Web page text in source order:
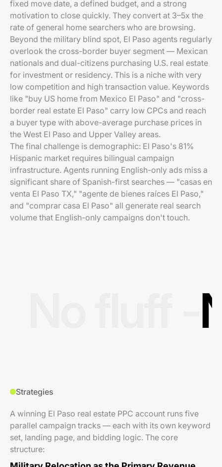
fixed move date, a defined budget, and a strong
motivation to close quickly. They convert at 3–5x the
rate of general home searchers who are browsing.
Beyond the military blind spot, El Paso agents regularly
overlook the cross-border buyer segment — Mexican
nationals and dual-citizens purchasing U.S. real estate
for investment or residency. This is a niche with very
low competition and high transaction value. Keywords
like "buy US home from Mexico El Paso" and "cross-
border real estate El Paso" carry low CPCs and reach
a buyer type with above-average purchase prices in
the West El Paso and Upper Valley areas.
The final challenge is demographic: El Paso's 81%
Hispanic market requires bilingual campaign
infrastructure. Agents running English-only ads miss a
significant share of Spanish-first searches — "casas en
venta El Paso TX," "agente de bienes raíces El Paso,"
and "comprar casa El Paso" all generate real search
volume that English-only campaigns don't touch.
Strategies
A winning El Paso real estate PPC account runs five
parallel campaign tracks — each with its own keyword
set, landing page, and bidding logic. The core
structure: